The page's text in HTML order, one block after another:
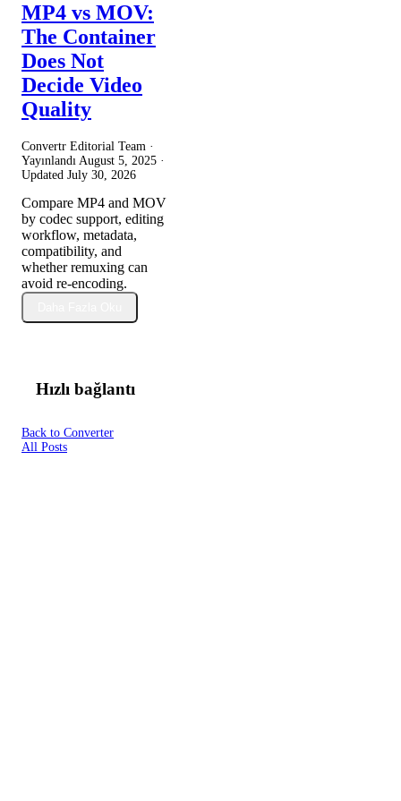
MP4 vs MOV:
The Container
Does Not
Decide Video
Quality
Convertr Editorial Team ·
Yayınlandı August 5, 2025 ·
Updated July 30, 2026
Compare MP4 and MOV
by codec support, editing
workflow, metadata,
compatibility, and
whether remuxing can
avoid re-encoding.
Hızlı bağlantı
Back to Converter
All Posts